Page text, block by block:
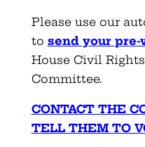
Please use our
to send your
House Civil
Committee.
CONTACT THE
TELL THEM TO